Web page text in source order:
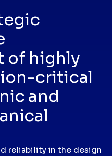
of highly
critical
and
reliability in the design